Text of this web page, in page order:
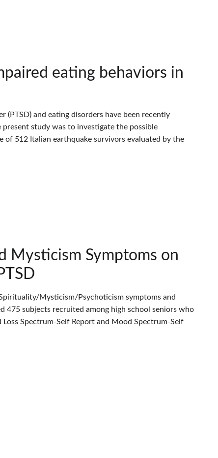
eating behaviors in
and eating disorders have been recently
study was to investigate the possible
of 512 Italian earthquake survivors evaluated by the
Mysticism Symptoms on
Mysticism/Psychoticism symptoms and
475 subjects recruited among high school seniors who
Spectrum-Self Report and Mood Spectrum-Self